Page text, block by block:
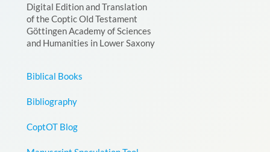
Digital Edition and Translation
of the Coptic Old Testament
Göttingen Academy of Sciences
and Humanities in Lower Saxony
Biblical Books
Bibliography
CoptOT Blog